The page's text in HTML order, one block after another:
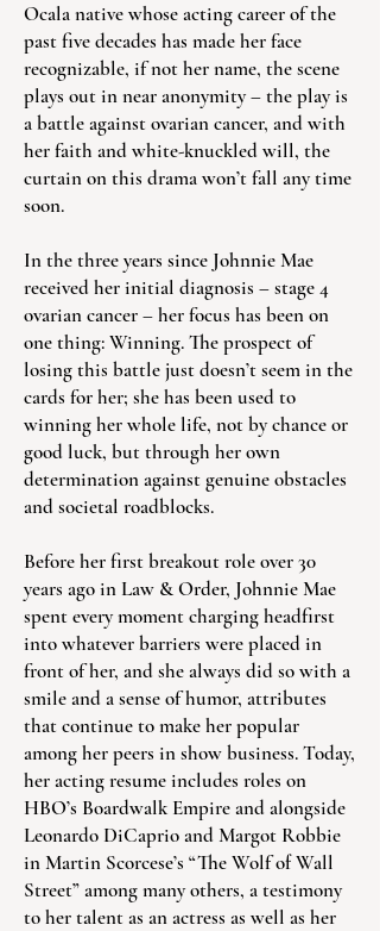
Ocala native whose acting career of the
past five decades has made her face
recognizable, if not her name, the scene
plays out in near anonymity – the play is
a battle against ovarian cancer, and with
her faith and white-knuckled will, the
curtain on this drama won’t fall any time
soon.
In the three years since Johnnie Mae
received her initial diagnosis – stage 4
ovarian cancer – her focus has been on
one thing: Winning. The prospect of
losing this battle just doesn’t seem in the
cards for her; she has been used to
winning her whole life, not by chance or
good luck, but through her own
determination against genuine obstacles
and societal roadblocks.
Before her first breakout role over 30
years ago in Law & Order, Johnnie Mae
spent every moment charging headfirst
into whatever barriers were placed in
front of her, and she always did so with a
smile and a sense of humor, attributes
that continue to make her popular
among her peers in show business. Today,
her acting resume includes roles on
HBO’s Boardwalk Empire and alongside
Leonardo DiCaprio and Margot Robbie
in Martin Scorcese’s “The Wolf of Wall
Street” among many others, a testimony
to her talent as an actress as well as her